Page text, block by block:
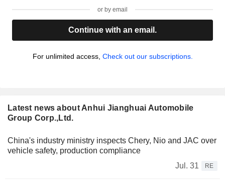
or by email
Continue with an email.
For unlimited access, Check out our subscriptions.
Latest news about Anhui Jianghuai Automobile
Group Corp.,Ltd.
China's industry ministry inspects Chery, Nio and JAC over
vehicle safety, production compliance
Jul. 31
RE